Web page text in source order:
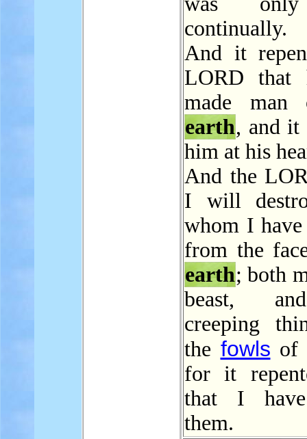
continually.
And it
LORD that
made man
earth, and it
him at his
And the
I will
whom I have
from the
earth; both
beast,
creeping
the fowls of
for it
that I
them.